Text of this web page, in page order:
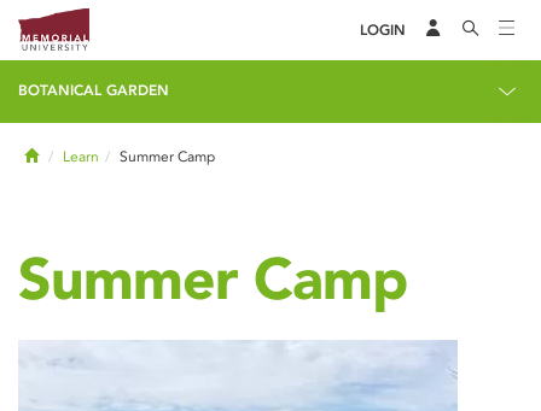
LOGIN
BOTANICAL GARDEN
HomeLearn Summer Camp
Summer Camp